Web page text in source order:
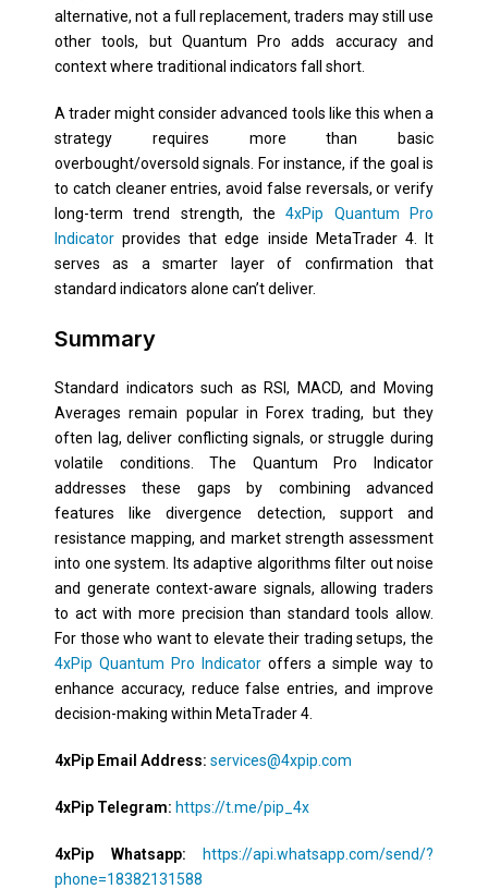
alternative, not a full replacement, traders may still use
other tools, but Quantum Pro adds accuracy and
context where traditional indicators fall short.
A trader might consider advanced tools like this when a
strategy requires more than basic
overbought/oversold signals. For instance, if the goal is
to catch cleaner entries, avoid false reversals, or verify
long-term trend strength, the4xPip Quantum Pro
Indicator provides that edge inside MetaTrader 4. It
serves as a smarter layer of confirmation that
standard indicators alone can’t deliver.
Summary
Standard indicators such as RSI, MACD, and Moving
Averages remain popular in Forex trading, but they
often lag, deliver conflicting signals, or struggle during
volatile conditions. The Quantum Pro Indicator
addresses these gaps by combining advanced
features like divergence detection, support and
resistance mapping, and market strength assessment
into one system. Its adaptive algorithms filter out noise
and generate context-aware signals, allowing traders
to act with more precision than standard tools allow.
For those who want to elevate their trading setups, the
4xPip Quantum Pro Indicatoroffers a simple way to
enhance accuracy, reduce false entries, and improve
decision-making within MetaTrader 4.
4xPip Email Address: services@4xpip.com
4xPip Telegram: https://t.me/pip_4x
4xPip Whatsapp:
https://api.whatsapp.com/send/?
phone=18382131588